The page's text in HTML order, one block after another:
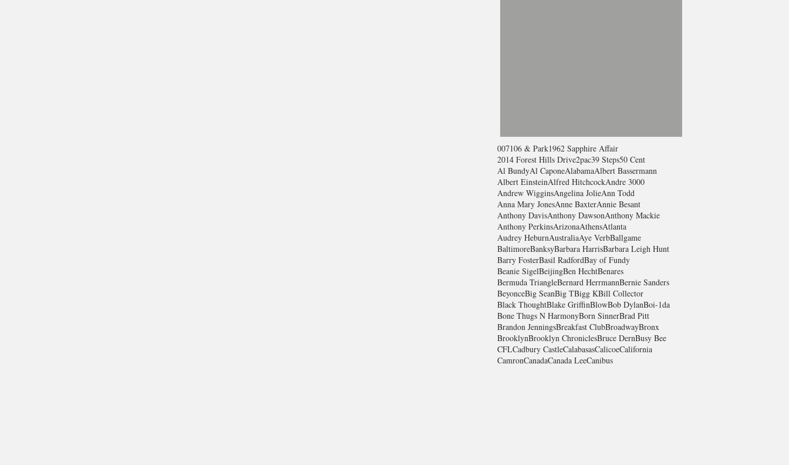
007106 & Park1962 Sapphire Affair
2014 Forest Hills Drive2pac39 Steps50 Cent
Al BundyAl CaponeAlabamaAlbert Bassermann
Albert EinsteinAlfred HitchcockAndre 3000
Andrew WigginsAngelina JolieAnn Todd
Anna Mary JonesAnne BaxterAnnie Besant
Anthony DavisAnthony DawsonAnthony Mackie
Anthony PerkinsArizonaAthensAtlanta
Audrey HeburnAustraliaAye VerbBallgame
BaltimoreBanksyBarbara HarrisBarbara Leigh Hunt
Barry FosterBasil RadfordBay of Fundy
Beanie SigelBeijingBen HechtBenares
Bermuda TriangleBernard HerrmannBernie Sanders
BeyonceBig SeanBig TBigg KBill Collector
Black ThoughtBlake GriffinBlowBob DylanBoi-1da
Bone Thugs N HarmonyBorn SinnerBrad Pitt
Brandon JenningsBreakfast ClubBroadwayBronx
BrooklynBrooklyn ChroniclesBruce DernBusy Bee
CFLCadbury CastleCalabasasCalicoeCalifornia
CamronCanadaCanada LeeCanibus